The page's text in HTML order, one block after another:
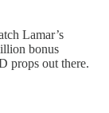
Lamar’s
bonus
props out there.